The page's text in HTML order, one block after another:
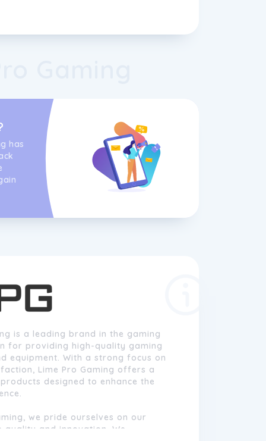
has
is a leading brand in the gaming
for providing high-quality gaming
equipment. With a strong focus on
Lime Pro Gaming offers a
designed to enhance the
we pride ourselves on our
quality and innovation. We